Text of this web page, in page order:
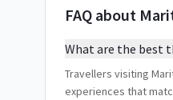
FAQ about
What are the best
Travellers visiting
experiences that